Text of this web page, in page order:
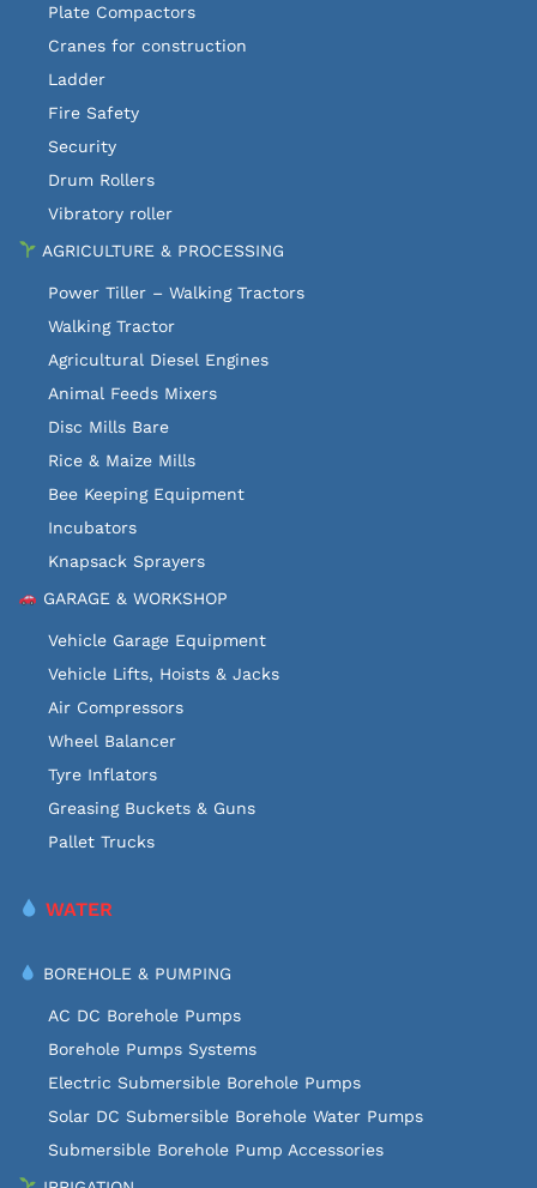
Plate Compactors
Cranes for construction
Ladder
Fire Safety
Security
Drum Rollers
Vibratory roller
AGRICULTURE & PROCESSING
Power Tiller – Walking Tractors
Walking Tractor
Agricultural Diesel Engines
Animal Feeds Mixers
Disc Mills Bare
Rice & Maize Mills
Bee Keeping Equipment
Incubators
Knapsack Sprayers
GARAGE & WORKSHOP
Vehicle Garage Equipment
Vehicle Lifts, Hoists & Jacks
Air Compressors
Wheel Balancer
Tyre Inflators
Greasing Buckets & Guns
Pallet Trucks
WATER
BOREHOLE & PUMPING
AC DC Borehole Pumps
Borehole Pumps Systems
Electric Submersible Borehole Pumps
Solar DC Submersible Borehole Water Pumps
Submersible Borehole Pump Accessories